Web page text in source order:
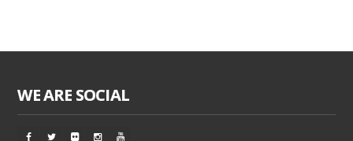
WE ARE SOCIAL